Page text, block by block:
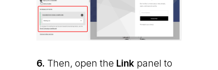
6. Then, open the Linkpanel to